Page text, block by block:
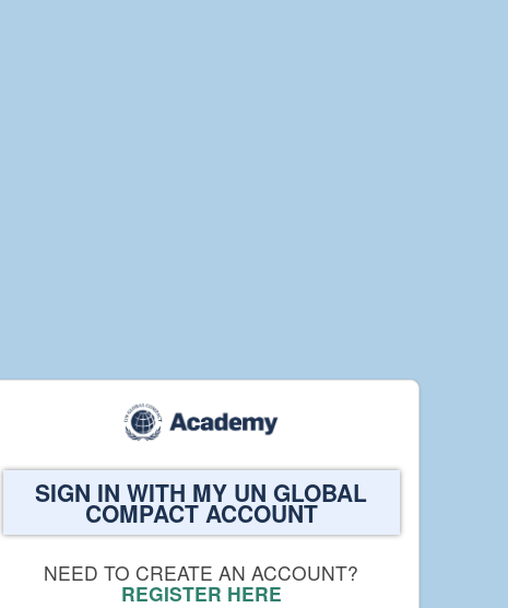
Welcome
Global
Compact
Academy
SIGN IN WITH MY UN GLOBAL
COMPACT ACCOUNT
NEED TO CREATE AN ACCOUNT?
REGISTER HERE